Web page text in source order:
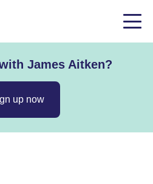
James Aitken?
up now